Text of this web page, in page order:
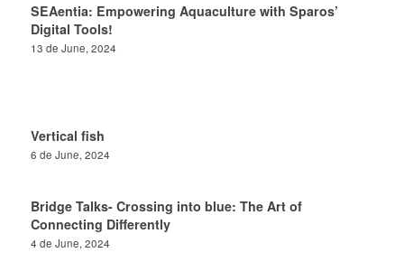
SEAentia: Empowering Aquaculture with Sparos’
Digital Tools!
13 de June, 2024
Vertical fish
6 de June, 2024
Bridge Talks- Crossing into blue: The Art of
Connecting Differently
4 de June, 2024